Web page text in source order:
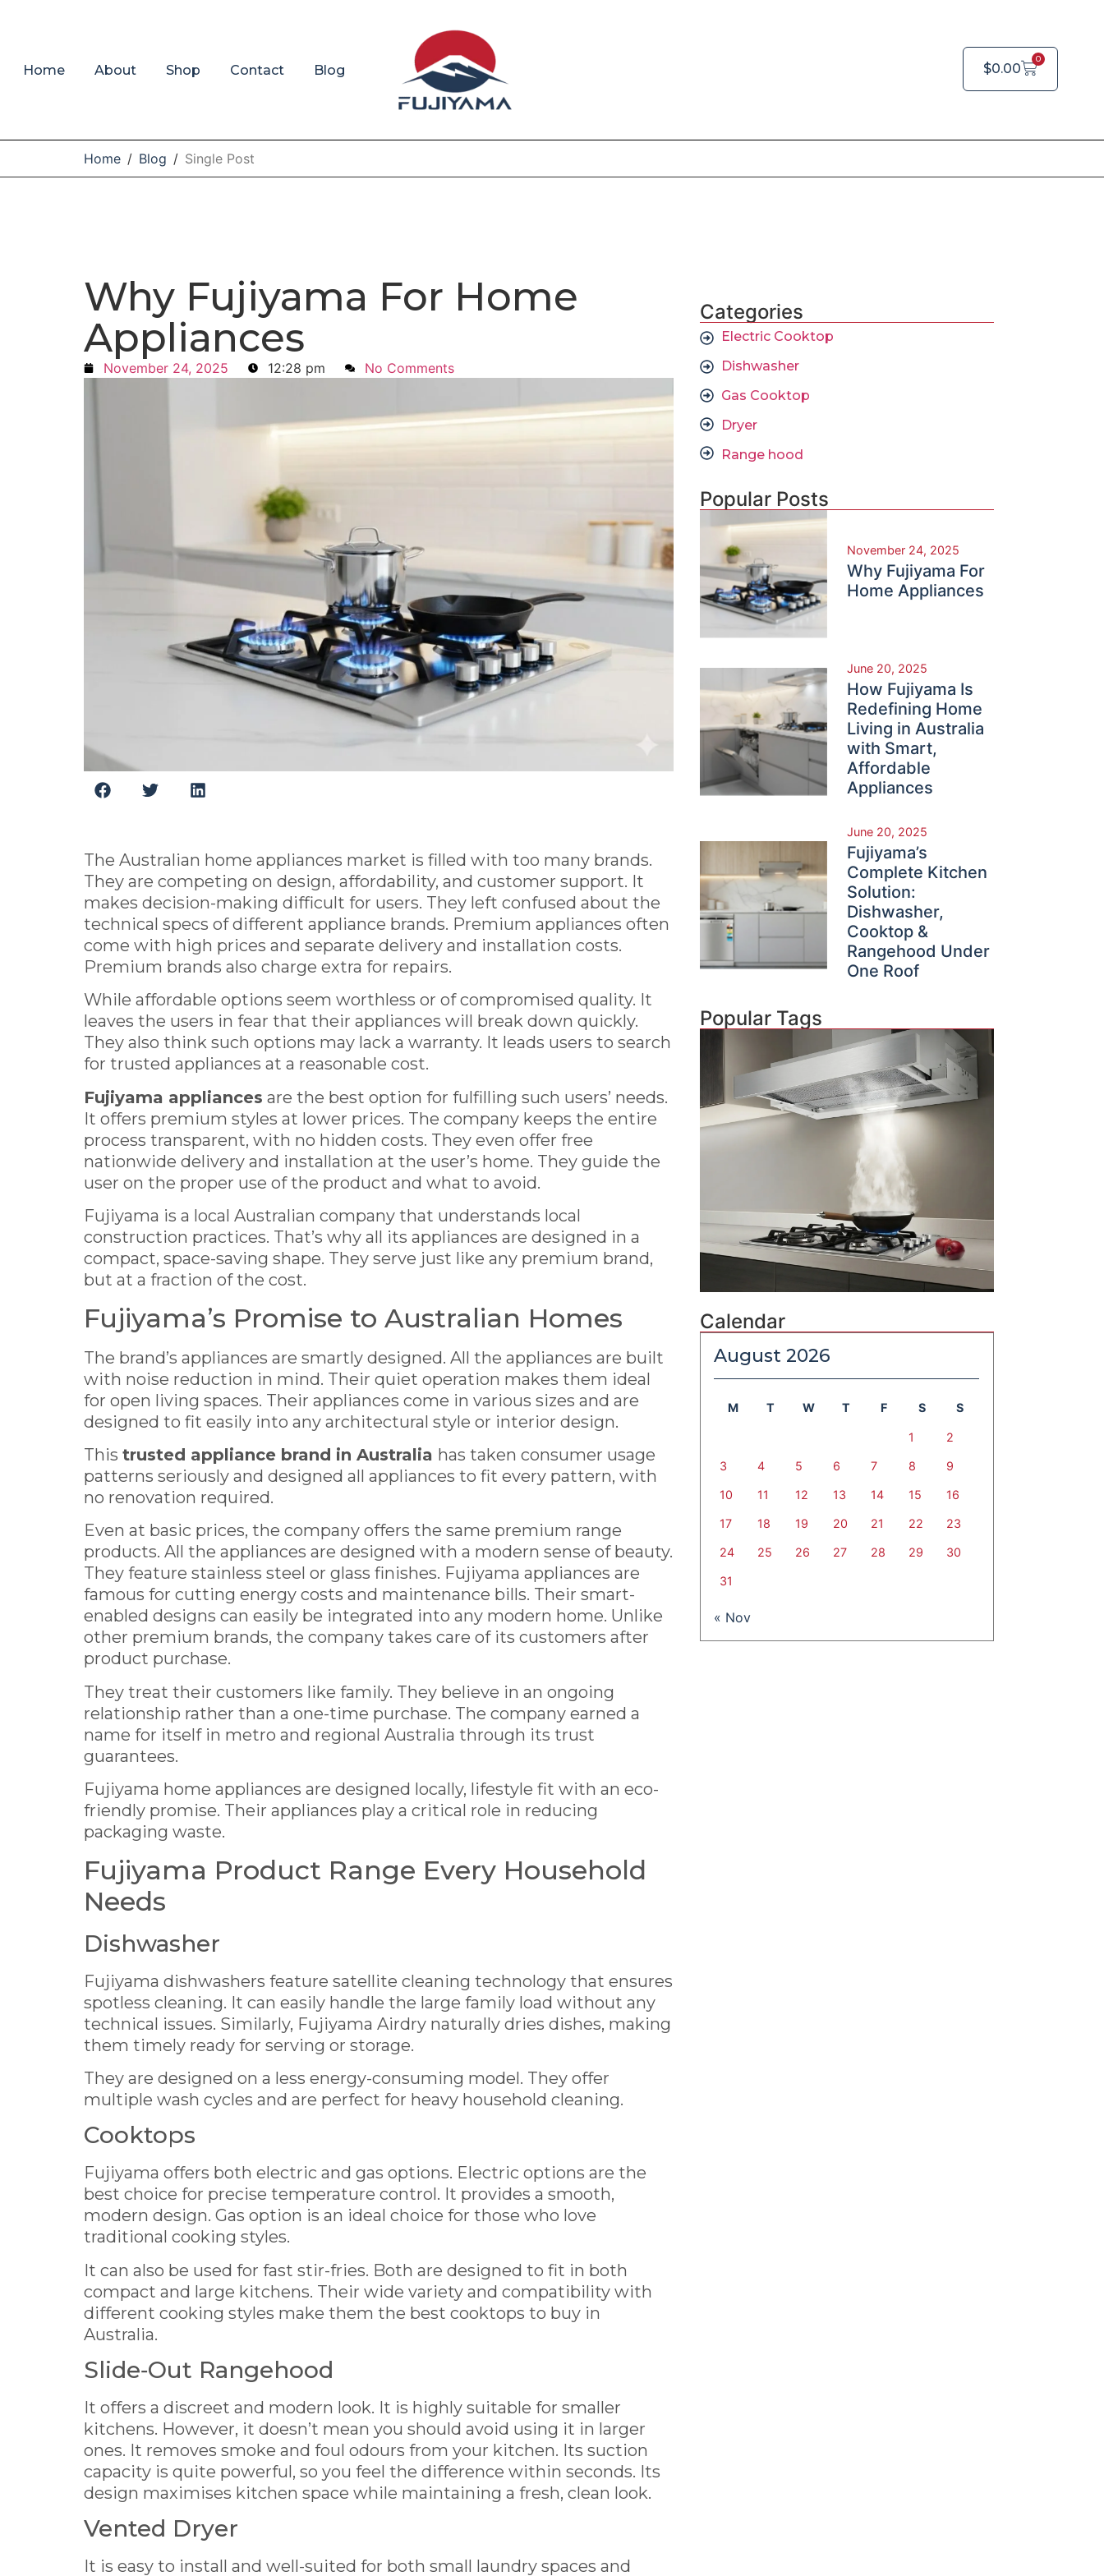
Home About Shop Contact Blog $0.00
0
Home / Blog / Single Post
Why Fujiyama For Home
Appliances
November 24, 2025 12:28 pm No Comments
The Australian home appliances market is filled with too many brands.
They are competing on design, affordability, and customer support. It
makes decision-making difficult for users. They left confused about the
technical specs of different appliance brands. Premium appliances often
come with high prices and separate delivery and installation costs.
Premium brands also charge extra for repairs.
While affordable options seem worthless or of compromised quality. It
leaves the users in fear that their appliances will break down quickly.
They also think such options may lack a warranty. It leads users to search
for trusted appliances at a reasonable cost.
Fujiyama appliances are the best option for fulfilling such users’ needs.
It offers premium styles at lower prices. The company keeps the entire
process transparent, with no hidden costs. They even offer free
nationwide delivery and installation at the user’s home. They guide the
user on the proper use of the product and what to avoid.
Fujiyama is a local Australian company that understands local
construction practices. That’s why all its appliances are designed in a
compact, space-saving shape. They serve just like any premium brand,
but at a fraction of the cost.
Fujiyama’s Promise to Australian Homes
The brand’s appliances are smartly designed. All the appliances are built
with noise reduction in mind. Their quiet operation makes them ideal
for open living spaces. Their appliances come in various sizes and are
designed to fit easily into any architectural style or interior design.
This trusted appliance brand in Australia has taken consumer usage
patterns seriously and designed all appliances to fit every pattern, with
no renovation required.
Even at basic prices, the company offers the same premium range
products. All the appliances are designed with a modern sense of beauty.
They feature stainless steel or glass finishes. Fujiyama appliances are
famous for cutting energy costs and maintenance bills. Their smart-
enabled designs can easily be integrated into any modern home. Unlike
other premium brands, the company takes care of its customers after
product purchase.
They treat their customers like family. They believe in an ongoing
relationship rather than a one-time purchase. The company earned a
name for itself in metro and regional Australia through its trust
guarantees.
Fujiyama home appliances are designed locally, lifestyle fit with an eco-
friendly promise. Their appliances play a critical role in reducing
packaging waste.
Fujiyama Product Range Every Household
Needs
Dishwasher
Fujiyama dishwashers feature satellite cleaning technology that ensures
spotless cleaning. It can easily handle the large family load without any
technical issues. Similarly, Fujiyama Airdry naturally dries dishes, making
them timely ready for serving or storage.
They are designed on a less energy-consuming model. They offer
multiple wash cycles and are perfect for heavy household cleaning.
Cooktops
Fujiyama offers both electric and gas options. Electric options are the
best choice for precise temperature control. It provides a smooth,
modern design. Gas option is an ideal choice for those who love
traditional cooking styles.
It can also be used for fast stir-fries. Both are designed to fit in both
compact and large kitchens. Their wide variety and compatibility with
different cooking styles make them the best cooktops to buy in
Australia.
Slide‑Out Rangehood
It offers a discreet and modern look. It is highly suitable for smaller
kitchens. However, it doesn’t mean you should avoid using it in larger
ones. It removes smoke and foul odours from your kitchen. Its suction
capacity is quite powerful, so you feel the difference within seconds. Its
design maximises kitchen space while maintaining a fresh, clean look.
Vented Dryer
It is easy to install and well-suited for both small laundry spaces and
Categories
Electric Cooktop
Dishwasher
Gas Cooktop
Dryer
Range hood
Popular Posts
November 24, 2025
Why Fujiyama For
Home Appliances
June 20, 2025
How Fujiyama Is
Redefining Home
Living in Australia
with Smart,
Affordable
Appliances
June 20, 2025
Fujiyama’s
Complete Kitchen
Solution:
Dishwasher,
Cooktop &
Rangehood Under
One Roof
Popular Tags
Calendar
August 2026
M T W T F S S
1 2
3 4 5 6 7 8 9
10 11 12 13 14 15 16
17 18 19 20 21 22 23
24 25 26 27 28 29 30
31
« Nov